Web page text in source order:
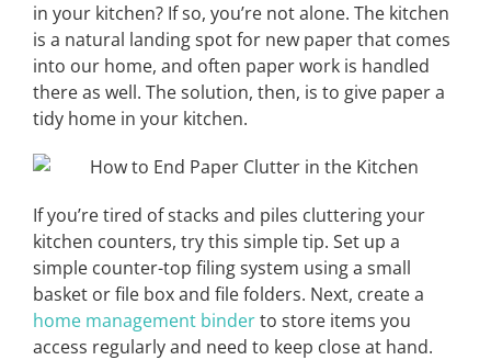
in your kitchen? If so, you’re not alone. The kitchen
is a natural landing spot for new paper that comes
into our home, and often paper work is handled
there as well. The solution, then, is to give paper a
tidy home in your kitchen.
If you’re tired of stacks and piles cluttering your
kitchen counters, try this simple tip. Set up a
simple counter-top filing system using a small
basket or file box and file folders. Next, create a
home management binderto store items you
access regularly and need to keep close at hand.